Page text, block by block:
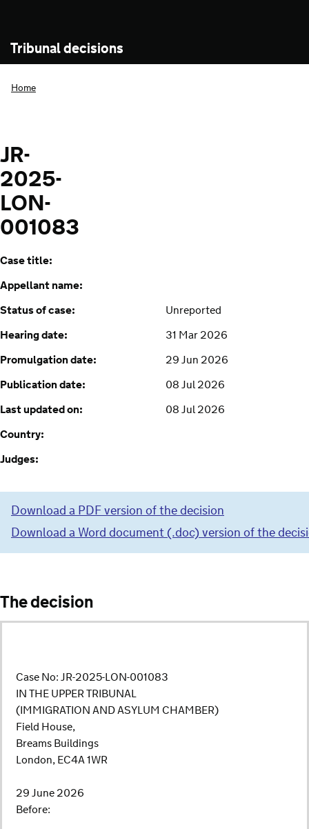
Tribunal decisions
Home
JR-
2025-
LON-
001083
Case title:
Appellant name:
Status of case:
Unreported
Hearing date:
31 Mar 2026
Promulgation date:
29 Jun 2026
Publication date:
08 Jul 2026
Last updated on:
08 Jul 2026
Country:
Judges:
Download a PDF version of the decision
Download a Word document (.doc) version of the
The decision
Case No: JR-2025-LON-001083
IN THE UPPER TRIBUNAL
(IMMIGRATION AND ASYLUM CHAMBER)
Field House,
Breams Buildings
London, EC4A 1WR
29 June 2026
Before: